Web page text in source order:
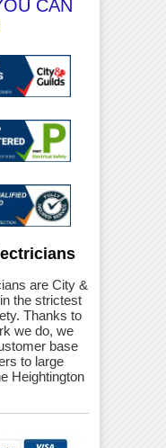
CAN
are City &
the strictest
Thanks to
we do, we
base
to large
Heightington